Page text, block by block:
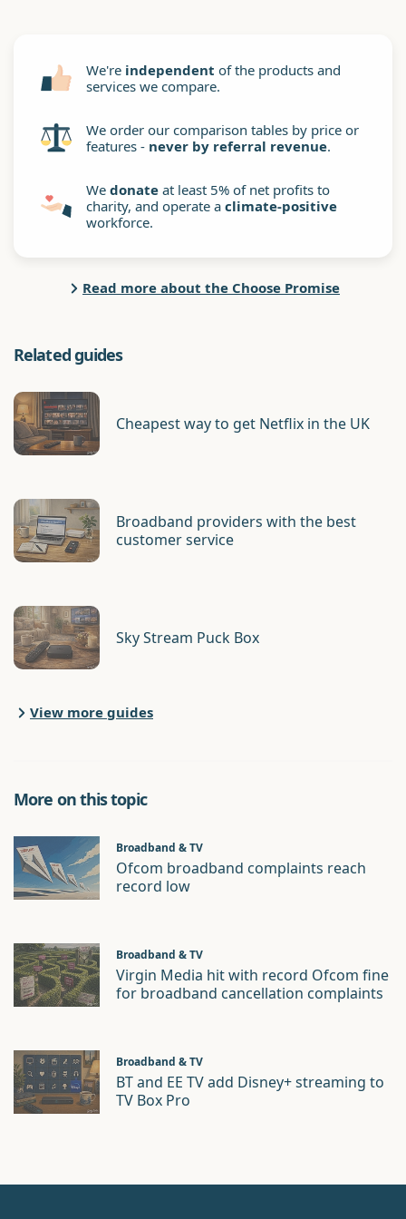
We're independent of the products and
services we compare.
We order our comparison tables by price or
features - never by referral revenue.
We donate at least 5% of net profits to
charity, and operate a climate-positive
workforce.
Read more about the Choose Promise
Related guides
Cheapest way to get Netflix in the UK
Broadband providers with the best
customer service
Sky Stream Puck Box
View more guides
More on this topic
Broadband & TV
Ofcom broadband complaints reach
record low
Broadband & TV
Virgin Media hit with record Ofcom fine
for broadband cancellation complaints
Broadband & TV
BT and EE TV add Disney+ streaming to
TV Box Pro